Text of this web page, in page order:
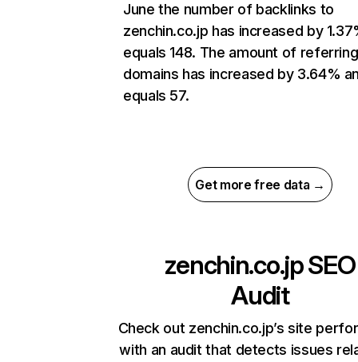
June the number of backlinks to
zenchin.co.jp has increased by
equals 148. The amount of referring
domains has increased by 3.64%
equals 57.
Get more free data →
zenchin.co.jpSEO
Audit
Check out zenchin.co.jp’s site
with an audit that detects issues